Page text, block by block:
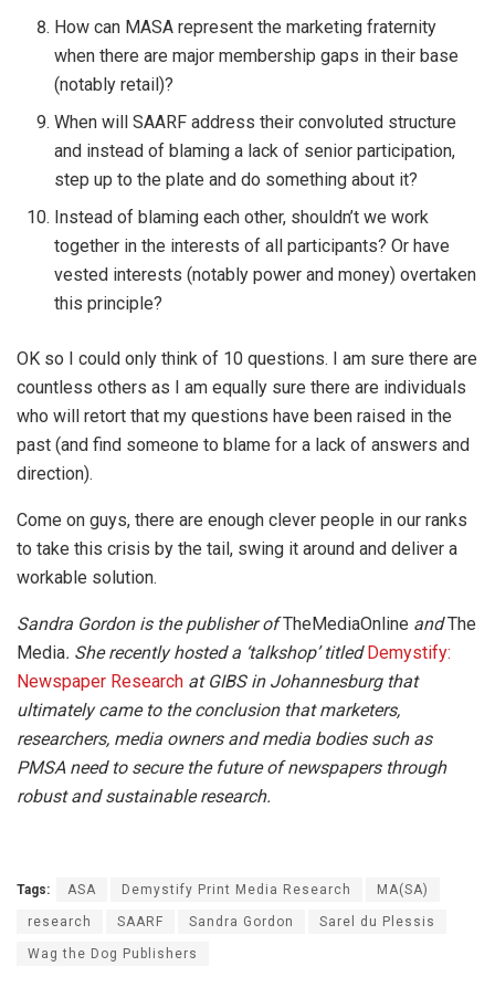
How can MASA represent the marketing fraternity
when there are major membership gaps in their base
(notably retail)?
When will SAARF address their convoluted structure
and instead of blaming a lack of senior participation,
step up to the plate and do something about it?
Instead of blaming each other, shouldn’t we work
together in the interests of all participants? Or have
vested interests (notably power and money) overtaken
this principle?
OK so I could only think of 10 questions. I am sure there are
countless others as I am equally sure there are individuals
who will retort that my questions have been raised in the
past (and find someone to blame for a lack of answers and
direction).
Come on guys, there are enough clever people in our ranks
to take this crisis by the tail, swing it around and deliver a
workable solution.
Sandra Gordon is the publisher ofTheMediaOnline andThe
Media. She recently hosted a ‘talkshop’ titledDemystify:
Newspaper Research at GIBS in Johannesburg that
ultimately came to the conclusion that marketers,
researchers, media owners and media bodies such as
PMSA need to secure the future of newspapers through
robust and sustainable research.
Tags: ASA Demystify Print Media Research MA(SA)
research SAARF Sandra Gordon Sarel du Plessis
Wag the Dog Publishers